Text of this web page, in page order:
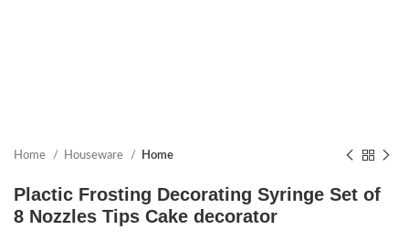
Home Houseware Home
Plactic Frosting Decorating Syringe Set of
8 Nozzles Tips Cake decorator